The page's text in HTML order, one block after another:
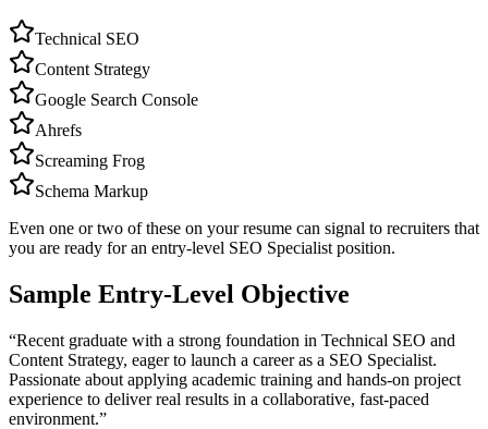
Technical SEO
Content Strategy
Google Search Console
Ahrefs
Screaming Frog
Schema Markup
Even one or two of these on your resume can signal to recruiters that
you are ready for an entry-level SEO Specialist position.
Sample Entry-Level Objective
“Recent graduate with a strong foundation in Technical SEO and
Content Strategy, eager to launch a career as a SEO Specialist.
Passionate about applying academic training and hands-on project
experience to deliver real results in a collaborative, fast-paced
environment.”